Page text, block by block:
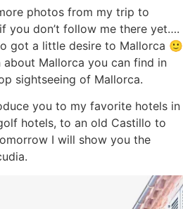
photos from my trip to
you don’t follow me there yet….
got a little desire to Mallorca 🙂
Mallorca you can find in
sightseeing of Mallorca.
you to my favorite hotels in
hotels, to an old Castillo to
I will show you the